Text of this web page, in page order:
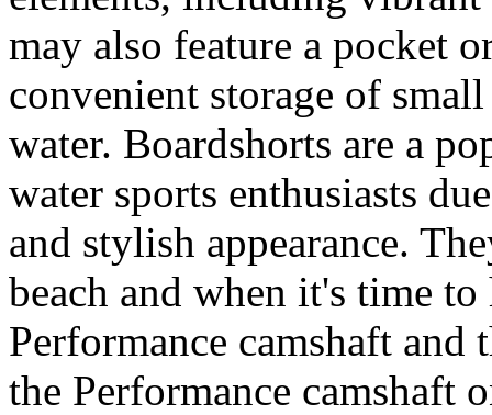
may also feature a pocket
convenient storage of
water. Boardshorts are a
water sports enthusiasts
and stylish appearance.
beach and when it's time
Performance camshaft and
the Performance camshaft